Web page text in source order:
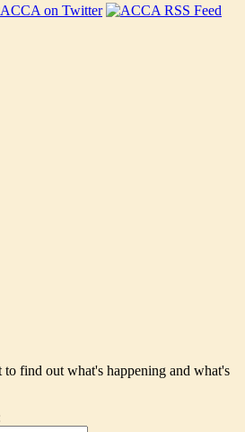
find out what's happening and what's